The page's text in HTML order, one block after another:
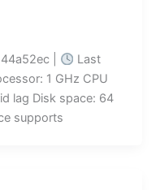
|
Last
1 GHz CPU
lag Disk space: 64
supports